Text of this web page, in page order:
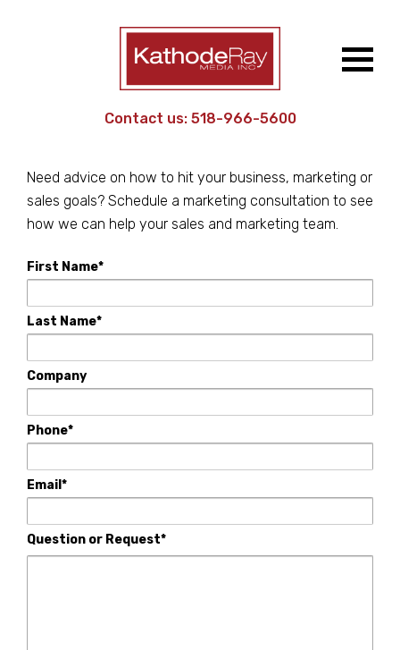
Contact us: 518-966-5600
Need advice on how to hit your business, marketing or
sales goals? Schedule a marketing consultation to see
how we can help your sales and marketing team.
First Name*
Last Name*
Company
Phone*
Email*
Question or Request*